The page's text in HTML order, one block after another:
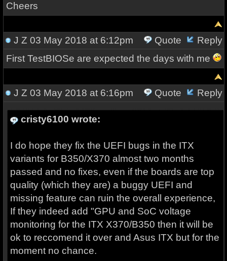
Cheers
J Z 03 May 2018 at 6:12pm Quote
Reply
First TestBIOSe are expected the days with me
J Z 03 May 2018 at 6:16pm Quote Reply
cristy6100 wrote:
I do hope they fix the UEFI bugs in the ITX
variants for B350/X370 almost two months
passed and no fixes, even if the boards are top
quality (which they are) a buggy UEFI and
missing feature can ruin the overall experience,
If they indeed add "GPU and SoC voltage
monitoring for the ITX X370/B350 then it will be
ok to reccomend it over and Asus ITX but for the
moment no chance.